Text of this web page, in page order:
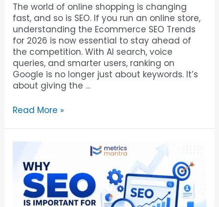
The world of online shopping is changing
fast, and so is SEO. If you run an online store,
understanding the Ecommerce SEO Trends
for 2026 is now essential to stay ahead of
the competition. With AI search, voice
queries, and smarter users, ranking on
Google is no longer just about keywords. It’s
about giving the …
Read More »